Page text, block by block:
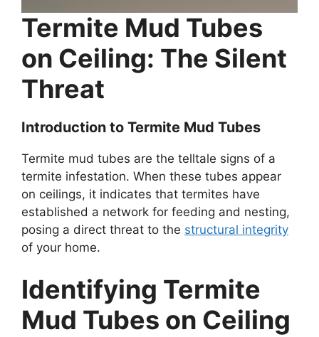
Termite Mud Tubes
on Ceiling: The Silent
Threat
Introduction to Termite Mud Tubes
Termite mud tubes are the telltale signs of a
termite infestation. When these tubes appear
on ceilings, it indicates that termites have
established a network for feeding and nesting,
posing a direct threat to the structural integrity
of your home.
Identifying Termite
Mud Tubes on Ceiling